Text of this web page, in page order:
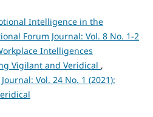
Intelligence in the
Forum Journal: Vol. 8 No. 1-2
Intelligences
Vigilant and Veridical ,
Vol. 24 No. 1 (2021):